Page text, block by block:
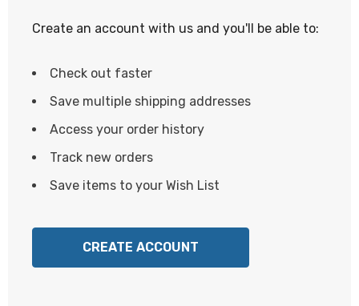
Create an account with us and you'll be able to:
Check out faster
Save multiple shipping addresses
Access your order history
Track new orders
Save items to your Wish List
CREATE ACCOUNT